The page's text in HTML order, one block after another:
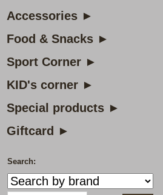
Accessories ►
Food & Snacks ►
Sport Corner ►
KID's corner ►
Special products ►
Giftcard ►
Search: